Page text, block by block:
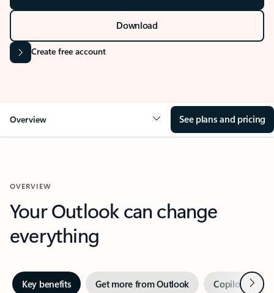
Download
Create free account
Overview See plans and pricing
OVERVIEW
Your Outlook can change
everything
Key benefits Get more from Outlook Copilot inNext